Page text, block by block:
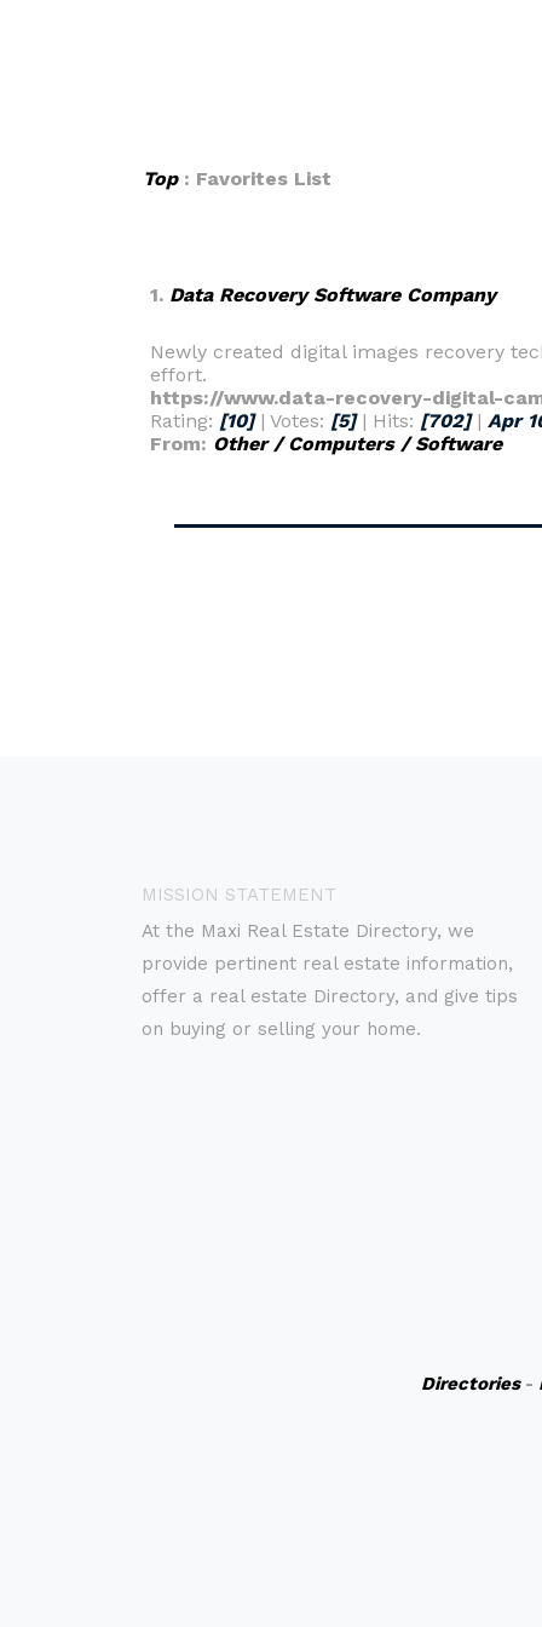
Top: Favorites List
1. Data Recovery Software Company
Newly created digital images recovery
effort.
https://www.data-recovery-digital-
Rating: [10]| Votes: [5]| Hits: [702]| Apr
From: Other / Computers / Software
MISSION STATEMENT
At the Maxi Real Estate Directory, we
provide pertinent real estate information,
offer a real estate Directory, and give tips
on buying or selling your home.
Directories-